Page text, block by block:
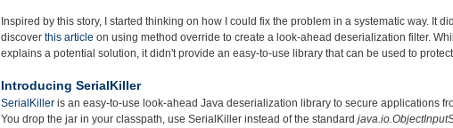
Inspired by this story, I started thinking on how I could fix the problem in a systematic way. It
discover this article on using method override to create a look-ahead deserialization filter.
explains a potential solution, it didn't provide an easy-to-use library that can be used to
Introducing SerialKiller
SerialKiller is an easy-to-use look-ahead Java deserialization library to secure applications
You drop the jar in your classpath, use SerialKiller instead of the standard